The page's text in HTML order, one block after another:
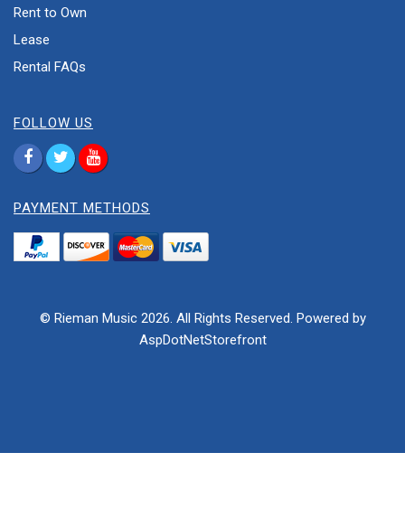
Rent to Own
Lease
Rental FAQs
FOLLOW US
PAYMENT METHODS
© Rieman Music 2026. All Rights Reserved. Powered by
AspDotNetStorefront